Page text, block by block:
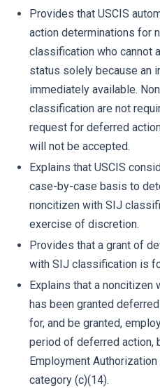
Provides that USCIS
action determinations for
classification who cannot
status solely because an
immediately available.
classification are not
request for deferred
will not be accepted.
Explains that USCIS
case-by-case basis to
noncitizen with SIJ
exercise of discretion.
Provides that a grant of
with SIJ classification is
Explains that a
has been granted
for, and be granted,
period of deferred action,
Employment Authorization
category (c)(14).